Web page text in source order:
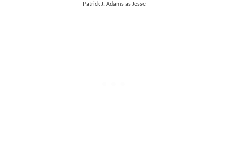
Patrick J. Adams as Jesse